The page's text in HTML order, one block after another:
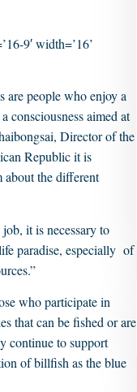
9′ width=’16’
are people who enjoy a
consciousness aimed at
Director of the
Republic it is
about the different
it is necessary to
paradise, especially of
who participate in
that can be fished or are
continue to support
of billfish as the blue